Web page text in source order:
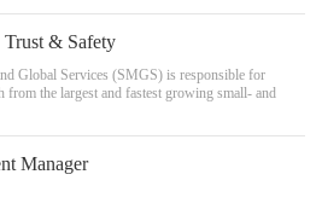
& Safety
Global Services (SMGS) is responsible for
the largest and fastest growing small- and
Manager